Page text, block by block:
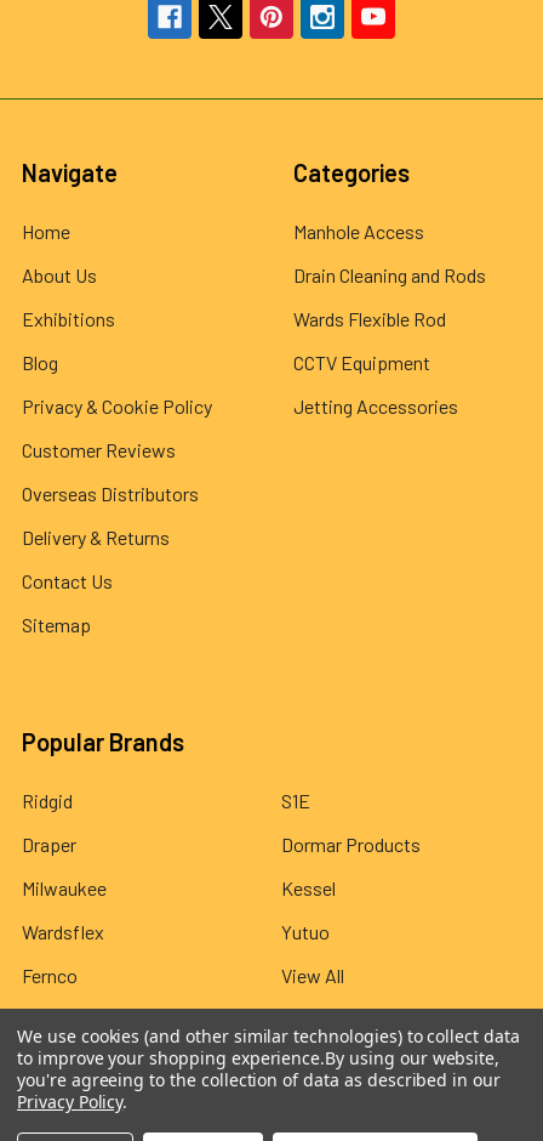
Navigate
Home
About Us
Exhibitions
Blog
Privacy & Cookie Policy
Customer Reviews
Overseas Distributors
Delivery & Returns
Contact Us
Sitemap
Categories
Manhole Access
Drain Cleaning and Rods
Wards Flexible Rod
CCTV Equipment
Jetting Accessories
Popular Brands
Ridgid
Draper
Milwaukee
Wardsflex
Fernco
S1E
Dormar Products
Kessel
Yutuo
View All
We use cookies (and other similar technologies) to collect data
to improve your shopping experience.By using our website,
you're agreeing to the collection of data as described in our
Privacy Policy.